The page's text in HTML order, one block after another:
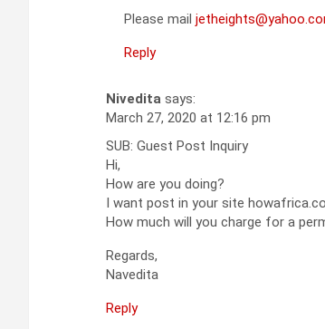
Please mail
Reply
Nivedita says:
March 27, 2020 at 12:16 pm
SUB: Guest Post Inquiry
Hi,
How are you doing?
I want post in your site
How much will you charge for a
Regards,
Navedita
Reply